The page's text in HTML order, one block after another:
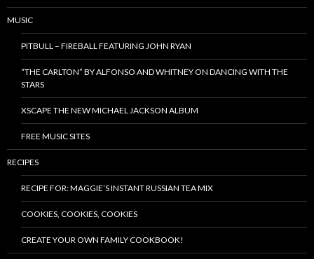
MUSIC
PITBULL – FIREBALL FEATURING JOHN RYAN
“THE CARLTON” BY ALFONSO AND WHITNEY ON DANCING WITH THE
STARS
XSCAPE THE NEW MICHAEL JACKSON ALBUM
FREE MUSIC SITES
RECIPES
RECIPE FOR: MAGGIE’S INSTANT RUSSIAN TEA MIX
COOKIES, COOKIES, COOKIES
CREATE YOUR OWN FAMILY COOKBOOK!